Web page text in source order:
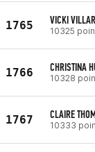
1765 VICKI
10325
1766 CHRISTINA
10328
1767 CLAIRE
10333